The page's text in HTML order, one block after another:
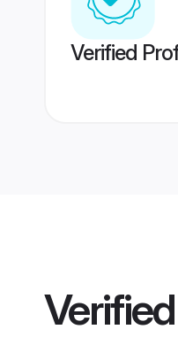
Verified
Verified